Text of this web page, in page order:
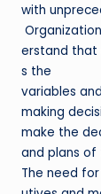
with
erstand that
s the
variables
making
make the
and plans
The need